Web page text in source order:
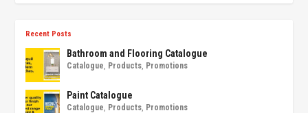
Recent Posts
Bathroom and Flooring Catalogue
Catalogue, Products, Promotions
Paint Catalogue
Catalogue, Products, Promotions